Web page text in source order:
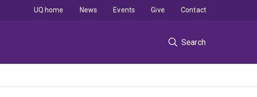
Search
UQ home News Events Give Contact